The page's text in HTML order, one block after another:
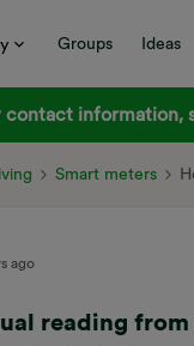
Groups Ideas
contact information,
Smart meters
ago
reading